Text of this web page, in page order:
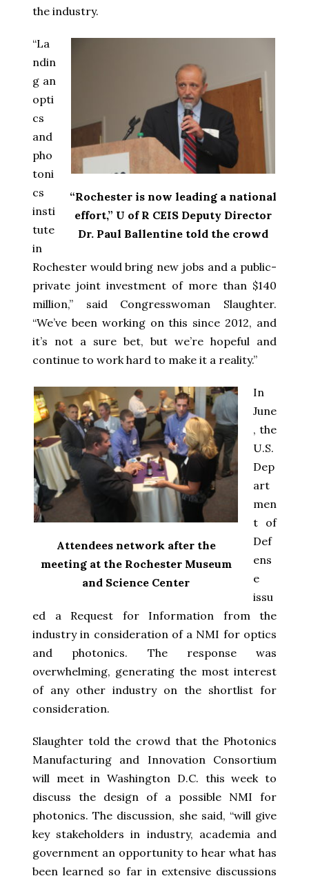
the industry.
“Rochester is now leading a national
effort,” U of R CEIS Deputy Director
Dr. Paul Ballentine told the crowd
“La
ndin
g an
opti
cs
and
pho
toni
cs
insti
tute
in
Rochester would bring new jobs and a public-
private joint investment of more than $140
million,” said Congresswoman Slaughter.
“We’ve been working on this since 2012, and
it’s not a sure bet, but we’re hopeful and
continue to work hard to make it a reality.”
Attendees network after the
meeting at the Rochester Museum
and Science Center
In
June
, the
U.S.
Dep
art
men
t of
Def
ens
e
issu
ed a Request for Information from the
industry in consideration of a NMI for optics
and photonics. The response was
overwhelming, generating the most interest
of any other industry on the shortlist for
consideration.
Slaughter told the crowd that the Photonics
Manufacturing and Innovation Consortium
will meet in Washington D.C. this week to
discuss the design of a possible NMI for
photonics. The discussion, she said, “will give
key stakeholders in industry, academia and
government an opportunity to hear what has
been learned so far in extensive discussions